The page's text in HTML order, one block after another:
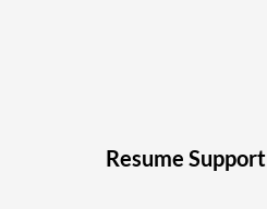
Resume Support